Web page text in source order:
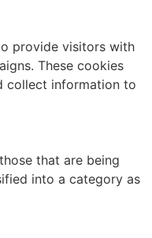
provide visitors with
These cookies
collect information to
that are being
into a category as